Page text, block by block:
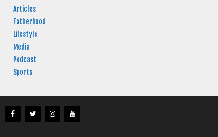
Articles
Fatherhood
Lifestyle
Media
Podcast
Sports